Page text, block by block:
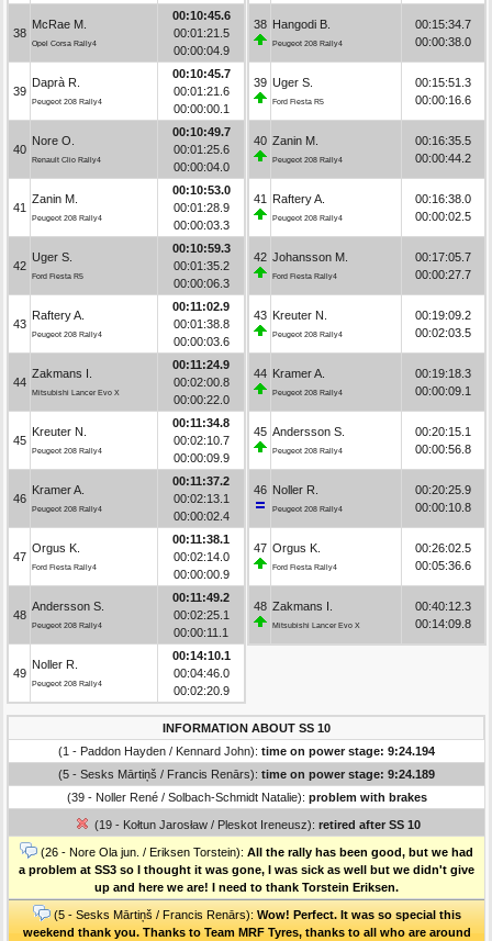
38
McRae M.
Opel Corsa Rally4
00:10:45.6
00:01:21.5
00:00:04.9
39
Daprà R.
Peugeot 208 Rally4
00:10:45.7
00:01:21.6
00:00:00.1
40
Nore O.
Renault Clio Rally4
00:10:49.7
00:01:25.6
00:00:04.0
41
Zanin M.
Peugeot 208 Rally4
00:10:53.0
00:01:28.9
00:00:03.3
42
Uger S.
Ford Fiesta R5
00:10:59.3
00:01:35.2
00:00:06.3
43
Raftery A.
Peugeot 208 Rally4
00:11:02.9
00:01:38.8
00:00:03.6
44
Zakmans I.
Mitsubishi Lancer Evo X
00:11:24.9
00:02:00.8
00:00:22.0
45
Kreuter N.
Peugeot 208 Rally4
00:11:34.8
00:02:10.7
00:00:09.9
46
Kramer A.
Peugeot 208 Rally4
00:11:37.2
00:02:13.1
00:00:02.4
47
Orgus K.
Ford Fiesta Rally4
00:11:38.1
00:02:14.0
00:00:00.9
48
Andersson S.
Peugeot 208 Rally4
00:11:49.2
00:02:25.1
00:00:11.1
49
Noller R.
Peugeot 208 Rally4
00:14:10.1
00:04:46.0
00:02:20.9
38 Hangodi B.
Peugeot 208 Rally4
00:15:34.7
00:00:38.0
39 Uger S.
Ford Fiesta R5
00:15:51.3
00:00:16.6
40 Zanin M.
Peugeot 208 Rally4
00:16:35.5
00:00:44.2
41 Raftery A.
Peugeot 208 Rally4
00:16:38.0
00:00:02.5
42 Johansson M.
Ford Fiesta Rally4
00:17:05.7
00:00:27.7
43 Kreuter N.
Peugeot 208 Rally4
00:19:09.2
00:02:03.5
44 Kramer A.
Peugeot 208 Rally4
00:19:18.3
00:00:09.1
45 Andersson S.
Peugeot 208 Rally4
00:20:15.1
00:00:56.8
46 Noller R.
Peugeot 208 Rally4
00:20:25.9
00:00:10.8
47 Orgus K.
Ford Fiesta Rally4
00:26:02.5
00:05:36.6
48 Zakmans I.
Mitsubishi Lancer Evo X
00:40:12.3
00:14:09.8
INFORMATION ABOUT SS 10
(1 - Paddon Hayden / Kennard John): time on power stage: 9:24.194
(5 - Sesks Mārtiņš / Francis Renārs): time on power stage: 9:24.189
(39 - Noller René / Solbach-Schmidt Natalie): problem with brakes
(19 - Kołtun Jarosław / Pleskot Ireneusz): retired after SS 10
(26 - Nore Ola jun. / Eriksen Torstein): All the rally has been good, but we had
a problem at SS3 so I thought it was gone, I was sick as well but we didn't give
up and here we are! I need to thank Torstein Eriksen.
(5 - Sesks Mārtiņš / Francis Renārs): Wow! Perfect. It was so special this
weekend thank you. Thanks to Team MRF Tyres, thanks to all who are around